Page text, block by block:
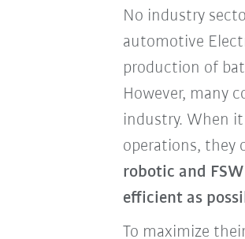
No industry
automotive
production of
However, many
industry. When
operations, they
robotic and
efficient as
To maximize